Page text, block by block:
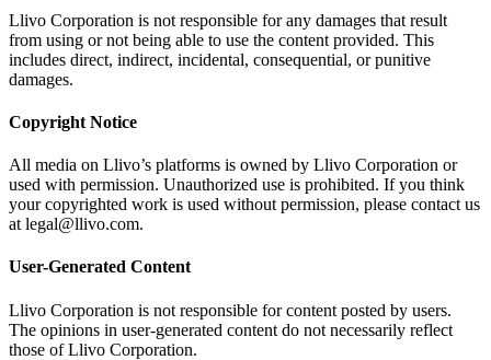
Llivo Corporation is not responsible for any damages that result
from using or not being able to use the content provided. This
includes direct, indirect, incidental, consequential, or punitive
damages.
Copyright Notice
All media on Llivo’s platforms is owned by Llivo Corporation or
used with permission. Unauthorized use is prohibited. If you think
your copyrighted work is used without permission, please contact us
at legal@llivo.com.
User-Generated Content
Llivo Corporation is not responsible for content posted by users.
The opinions in user-generated content do not necessarily reflect
those of Llivo Corporation.